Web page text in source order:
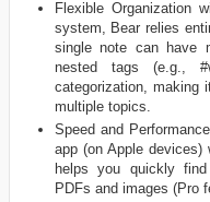
Flexible Organization
system, Bear relies
single note can have
nested tags (e.g.,
categorization, making
multiple topics.
Speed and
app (on Apple
helps you quickly
PDFs and images (Pro